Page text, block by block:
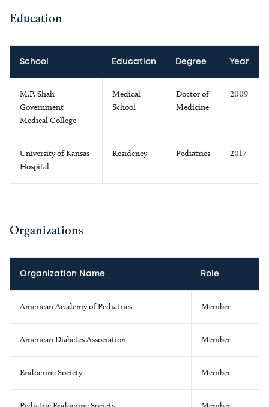
Education
School Education Degree Year
M.P. Shah
Government
Medical College
Medical
School
Doctor of
Medicine
2009
University of Kansas
Hospital
Residency Pediatrics 2017
Organizations
Organization Name Role
American Academy of Pediatrics Member
American Diabetes Association Member
Endocrine Society Member